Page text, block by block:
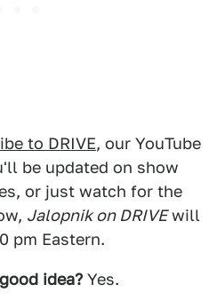
to DRIVE, our YouTube
be updated on show
or just watch for the
Jalopnik on DRIVEwill
pm Eastern.
idea? Yes.